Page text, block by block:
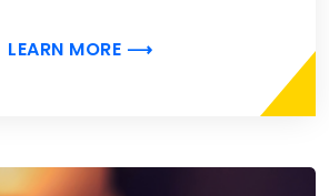
LEARN MORE ⟶